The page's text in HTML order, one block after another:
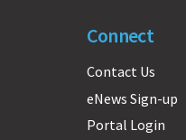
Connect
Contact Us
eNews Sign-up
Portal Login